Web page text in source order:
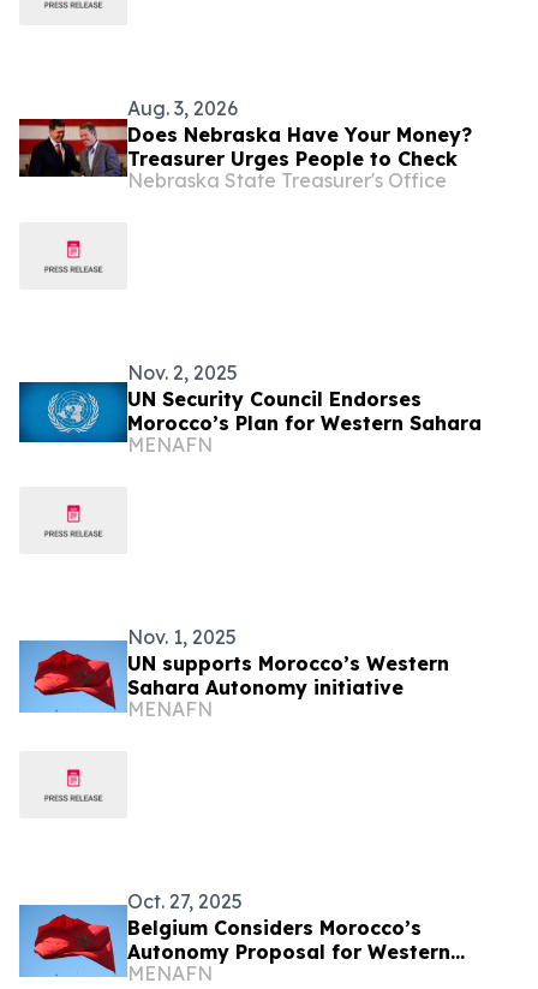
Aug. 3, 2026
Does Nebraska Have Your Money?
Treasurer Urges People to Check
Nebraska State Treasurer's Office
Nov. 2, 2025
UN Security Council Endorses
Morocco’s Plan for Western Sahara
MENAFN
Nov. 1, 2025
UN supports Morocco’s Western
Sahara Autonomy initiative
MENAFN
Oct. 27, 2025
Belgium Considers Morocco’s
Autonomy Proposal for Western
Sahara
MENAFN